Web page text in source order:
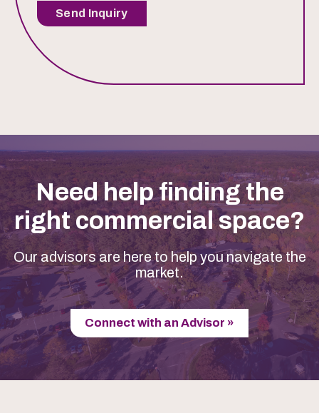
Send Inquiry
Need help finding the
right commercial space?
Our advisors are here to help you navigate the
market.
Connect with an Advisor »